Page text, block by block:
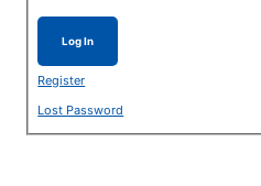
Log In
Register
Lost Password